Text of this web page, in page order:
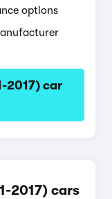
options
2017) car
2017) cars